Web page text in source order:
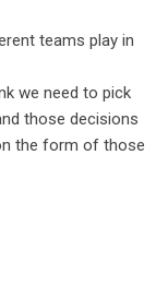
teams play in
we need to pick
those decisions
the form of those